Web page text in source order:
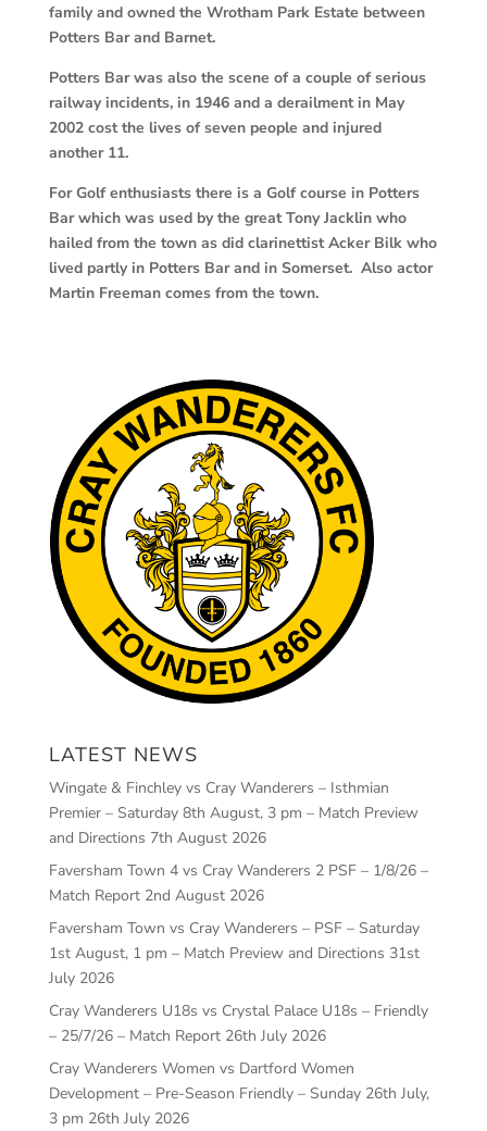
family and owned the Wrotham Park Estate between
Potters Bar and Barnet.
Potters Bar was also the scene of a couple of serious
railway incidents, in 1946 and a derailment in May
2002 cost the lives of seven people and injured
another 11.
For Golf enthusiasts there is a Golf course in Potters
Bar which was used by the great Tony Jacklin who
hailed from the town as did clarinettist Acker Bilk who
lived partly in Potters Bar and in Somerset. Also actor
Martin Freeman comes from the town.
LATEST NEWS
Wingate & Finchley vs Cray Wanderers – Isthmian
Premier – Saturday 8th August, 3 pm – Match Preview
and Directions 7th August 2026
Faversham Town 4 vs Cray Wanderers 2 PSF – 1/8/26 –
Match Report 2nd August 2026
Faversham Town vs Cray Wanderers – PSF – Saturday
1st August, 1 pm – Match Preview and Directions 31st
July 2026
Cray Wanderers U18s vs Crystal Palace U18s – Friendly
– 25/7/26 – Match Report 26th July 2026
Cray Wanderers Women vs Dartford Women
Development – Pre-Season Friendly – Sunday 26th July,
3 pm 26th July 2026